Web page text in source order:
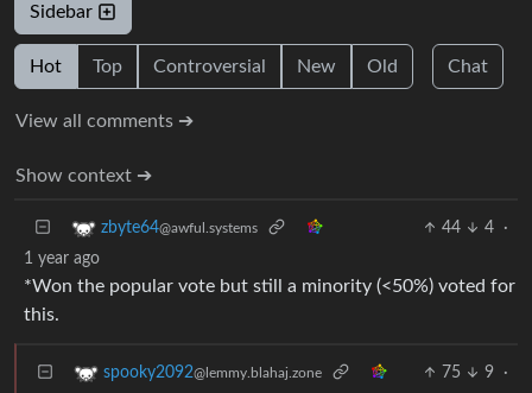
Sidebar
Hot Top Controversial New Old Chat
View all comments ➔
Show context ➔
zbyte64@awful.systems 44 4
·
1 year ago
*Won the popular vote but still a minority (<50%) voted for
this.
spooky2092@lemmy.blahaj.zone 75 9
·